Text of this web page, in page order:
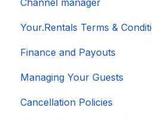
Your.Rentals Terms &
Finance and Payouts
Managing Your Guests
Cancellation Policies